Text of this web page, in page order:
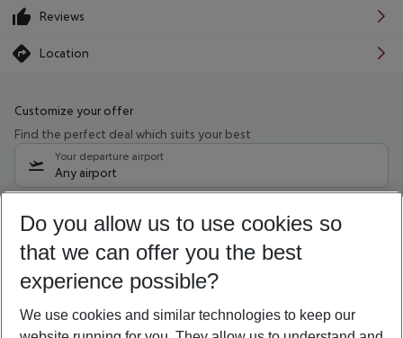
Reviews
Location
Customize your offer
Find the perfect deal which suits your best
Your departure airport
Any airport
11/08/26– 09/08/27 5-8 nights
Who will travel
2 adults No children
Show more filter
Do you allow us to use cookies so
that we can offer you the best
experience possible?
We use cookies and similar technologies to keep our